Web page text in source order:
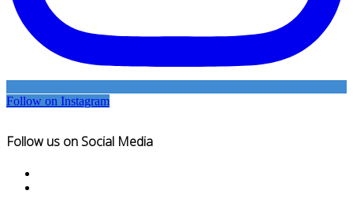
Follow on Instagram
Follow us on Social Media